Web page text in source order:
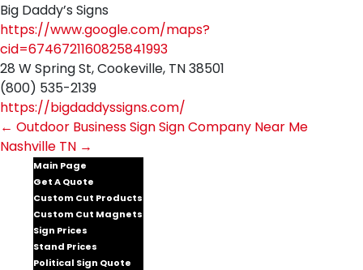
Big Daddy’s Signs
https://www.google.com/maps?
cid=6746721160825841993
28 W Spring St, Cookeville, TN 38501
(800) 535-2139
https://bigdaddyssigns.com/
Post
navigation
← Outdoor Business SignSign Company Near Me
Nashville TN →
Main Page
Get A Quote
Custom Cut Products
Custom Cut Magnets
Sign Prices
Stand Prices
Political Sign Quote